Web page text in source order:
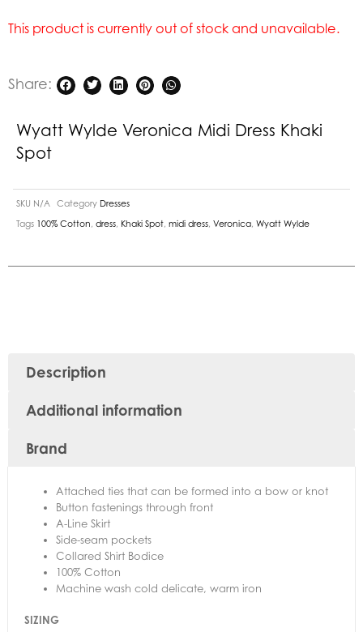
This product is currently out of stock and unavailable.
Share:
Wyatt Wylde Veronica Midi Dress Khaki
Spot
SKU N/A Category Dresses
Tags 100% Cotton dress Khaki Spot midi dress Veronica Wyatt Wylde
Description
Additional information
Brand
Attached ties that can be formed into a bow or knot
Button fastenings through front
A-Line Skirt
Side-seam pockets
Collared Shirt Bodice
100% Cotton
Machine wash cold delicate, warm iron
SIZING